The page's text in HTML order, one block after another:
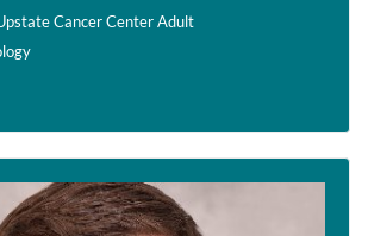
Cancer Center Adult